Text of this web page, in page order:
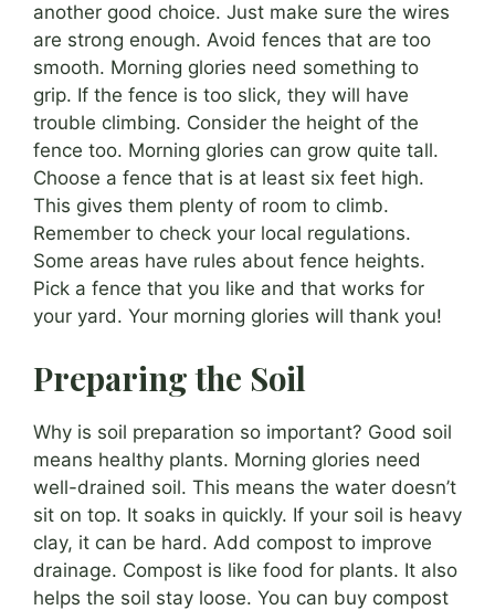
another good choice. Just make sure the wires
are strong enough. Avoid fences that are too
smooth. Morning glories need something to
grip. If the fence is too slick, they will have
trouble climbing. Consider the height of the
fence too. Morning glories can grow quite tall.
Choose a fence that is at least six feet high.
This gives them plenty of room to climb.
Remember to check your local regulations.
Some areas have rules about fence heights.
Pick a fence that you like and that works for
your yard. Your morning glories will thank you!
Preparing the Soil
Why is soil preparation so important? Good soil
means healthy plants. Morning glories need
well-drained soil. This means the water doesn’t
sit on top. It soaks in quickly. If your soil is heavy
clay, it can be hard. Add compost to improve
drainage. Compost is like food for plants. It also
helps the soil stay loose. You can buy compost